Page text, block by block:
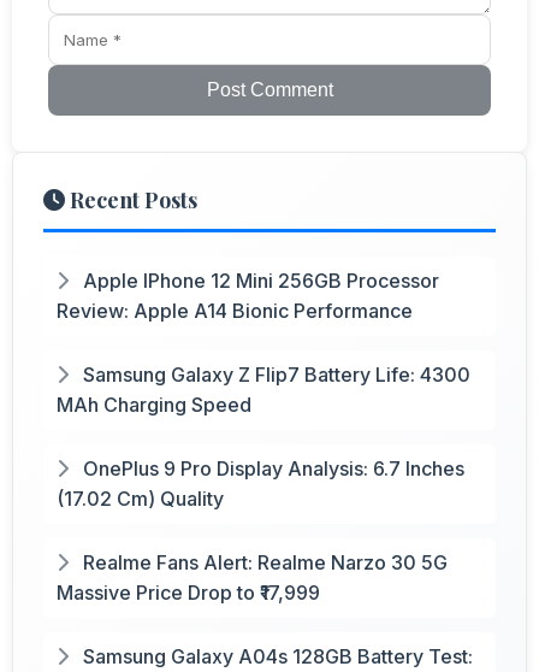
Post Comment
Recent Posts
Apple IPhone 12 Mini 256GB Processor
Review: Apple A14 Bionic Performance
Samsung Galaxy Z Flip7 Battery Life: 4300
MAh Charging Speed
OnePlus 9 Pro Display Analysis: 6.7 Inches
(17.02 Cm) Quality
Realme Fans Alert: Realme Narzo 30 5G
Massive Price Drop to ₹17,999
Samsung Galaxy A04s 128GB Battery Test: